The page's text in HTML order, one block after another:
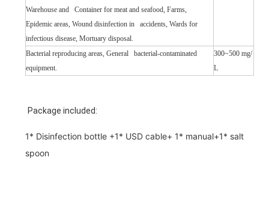
Warehouse and Container for meat and seafood, Farms,
Epidemic areas, Wound disinfection in accidents, Wards for
infectious disease, Mortuary disposal.
Bacterial reproducing areas, General bacterial-contaminated
equipment.
300~500 mg/
L
Package included:
1* Disinfection bottle +1* USD cable+ 1* manual+1* salt
spoon